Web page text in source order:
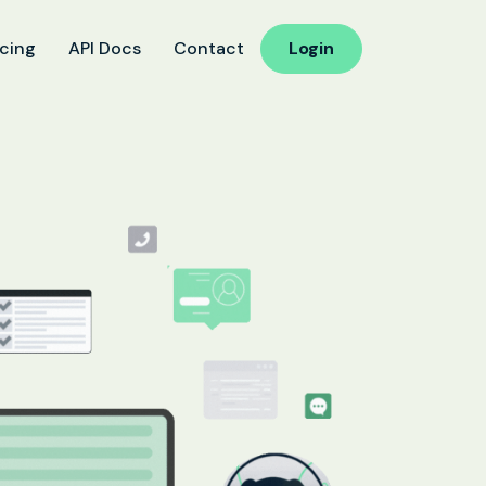
API Docs Contact
Follow-Up for Admissions
& Exam Notifications
Confirmation
Result Notification Calls
Follow-Up Automation
Login